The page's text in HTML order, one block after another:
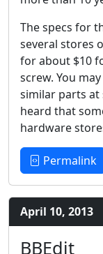
The specs for
several stores
for about $10
screw. You
similar parts at
heard that
hardware
Permalink
April 10, 2013
BBEdit